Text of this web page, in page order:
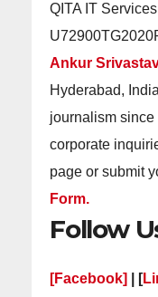
QITA IT
Ankur
Hyderabad,
journalism since
corporate
page or submit
Form.
Follow
[Facebook] | [